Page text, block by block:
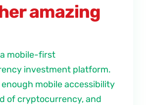
amazing
mobile-first
investment platform.
enough mobile accessibility
of cryptocurrency, and